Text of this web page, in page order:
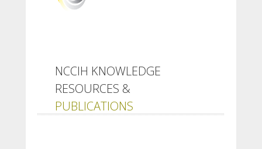
NCCIH KNOWLEDGE
RESOURCES &
PUBLICATIONS